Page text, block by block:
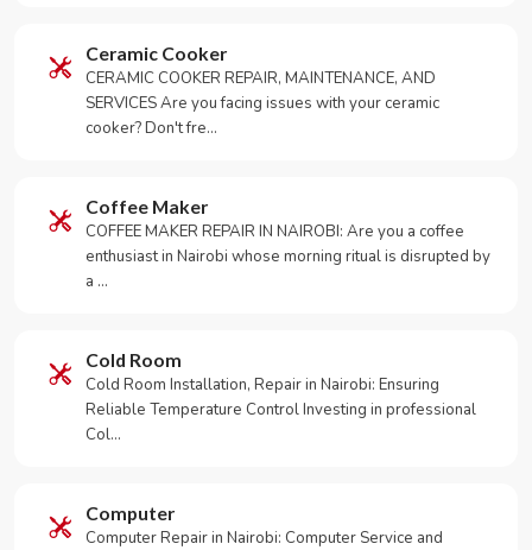
Ceramic Cooker
CERAMIC COOKER REPAIR, MAINTENANCE, AND
SERVICES Are you facing issues with your ceramic
cooker? Don't fre…
Coffee Maker
COFFEE MAKER REPAIR IN NAIROBI: Are you a coffee
enthusiast in Nairobi whose morning ritual is disrupted by
a …
Cold Room
Cold Room Installation, Repair in Nairobi: Ensuring
Reliable Temperature Control Investing in professional
Col…
Computer
Computer Repair in Nairobi: Computer Service and